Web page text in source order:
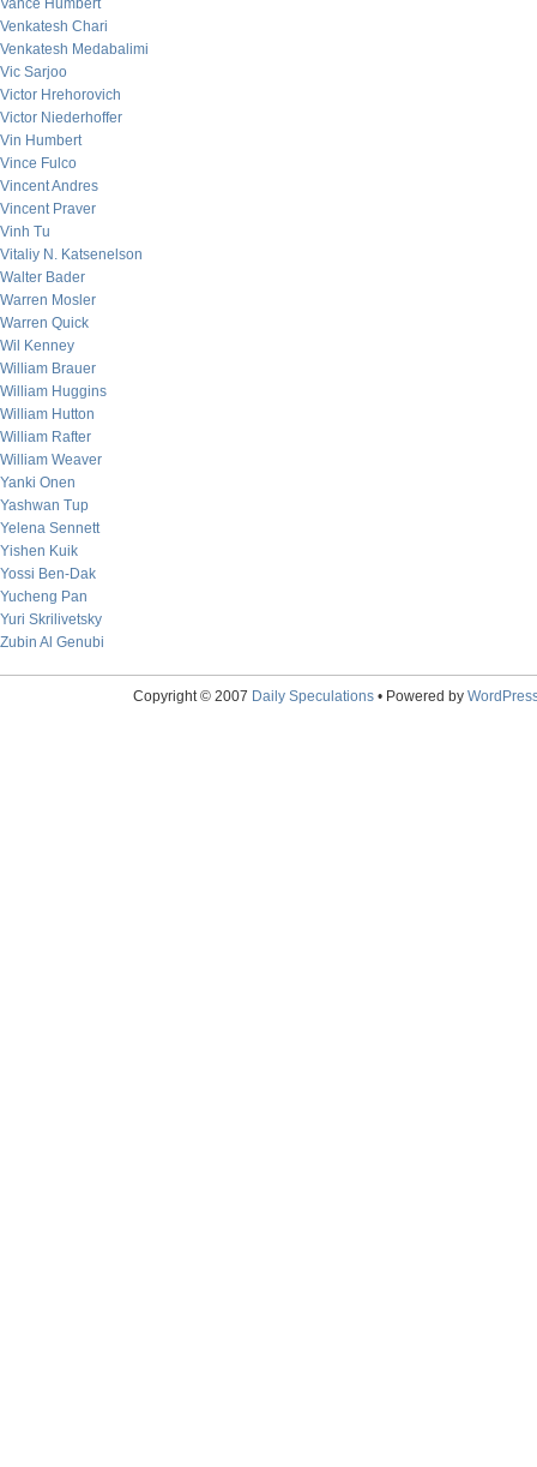
Vance Humbert
Venkatesh Chari
Venkatesh Medabalimi
Vic Sarjoo
Victor Hrehorovich
Victor Niederhoffer
Vin Humbert
Vince Fulco
Vincent Andres
Vincent Praver
Vinh Tu
Vitaliy N. Katsenelson
Walter Bader
Warren Mosler
Warren Quick
Wil Kenney
William Brauer
William Huggins
William Hutton
William Rafter
William Weaver
Yanki Onen
Yashwan Tup
Yelena Sennett
Yishen Kuik
Yossi Ben-Dak
Yucheng Pan
Yuri Skrilivetsky
Zubin Al Genubi
Copyright © 2007 Daily Speculations• Powered by